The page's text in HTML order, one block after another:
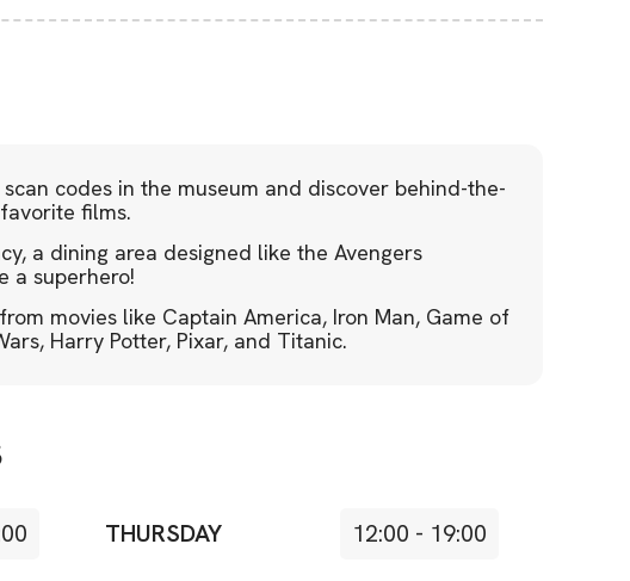
codes in the museum and discover behind-the-
films.
a dining area designed like the Avengers
a superhero!
movies like Captain America, Iron Man, Game of
Harry Potter, Pixar, and Titanic.
THURSDAY 12:00 - 19:00